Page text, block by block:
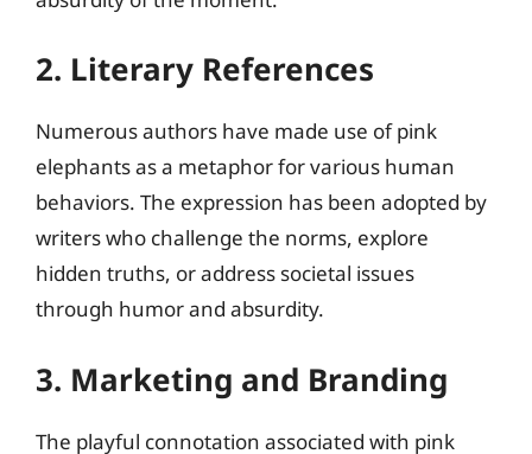
2. Literary References
Numerous authors have made use of pink
elephants as a metaphor for various human
behaviors. The expression has been adopted by
writers who challenge the norms, explore
hidden truths, or address societal issues
through humor and absurdity.
3. Marketing and Branding
The playful connotation associated with pink